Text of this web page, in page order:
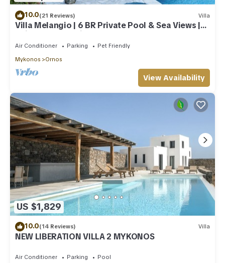
10.0(21 Reviews) Villa
Villa Melangio | 6 BR Private Pool & Sea Views |
Daily Housekeeping | Mykonos
Air Conditioner Parking
Pet Friendly
Mykonos
Ornos
View Availability
US $1,829
10.0(14 Reviews) Villa
NEW LIBERATION VILLA 2 MYKONOS
Air Conditioner Parking
Pool